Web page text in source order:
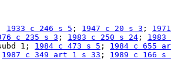
1933 c 246 s 5 ; 1947 c 20 s 3 ;
c 235 s 3 ; 1983 c 250 s 24 ;
1; 1984 c 473 s 5 ; 1984 c 655
1987 c 349 art 1 s 33 ; 1989 c 166 s